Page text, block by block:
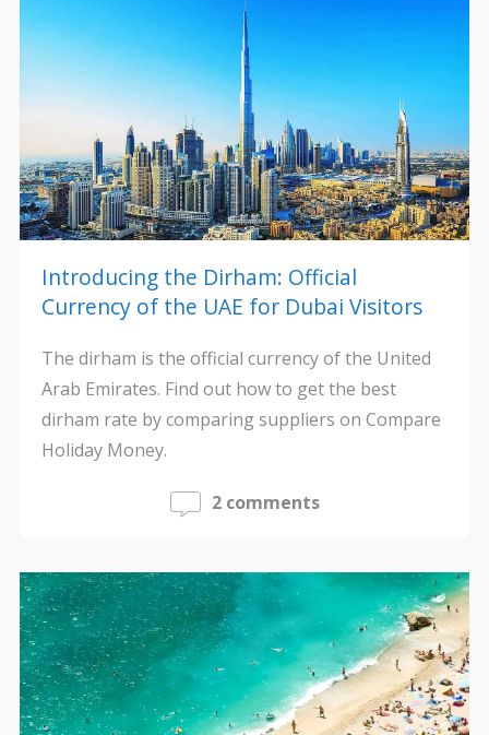
Introducing the Dirham: Official
Currency of the UAE for Dubai Visitors
The dirham is the official currency of the United
Arab Emirates. Find out how to get the best
dirham rate by comparing suppliers on Compare
Holiday Money.
2 comments